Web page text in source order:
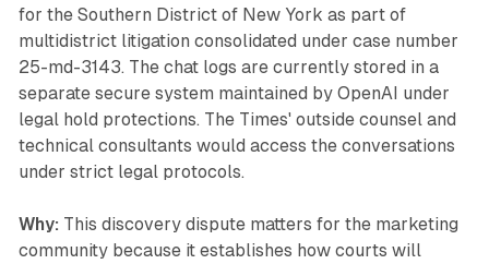
for the Southern District of New York as part of
multidistrict litigation consolidated under case number
25-md-3143. The chat logs are currently stored in a
separate secure system maintained by OpenAI under
legal hold protections. The Times' outside counsel and
technical consultants would access the conversations
under strict legal protocols.
Why: This discovery dispute matters for the marketing
community because it establishes how courts will